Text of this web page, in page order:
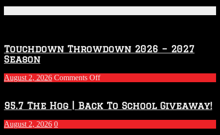
Touchdown Throwdown 2026 – 2027
Season
August 2, 2026 Comments Offon
2026
–
2027
Season
95.7 The Hog | Back To School Giveaway!
August 2, 2026 0